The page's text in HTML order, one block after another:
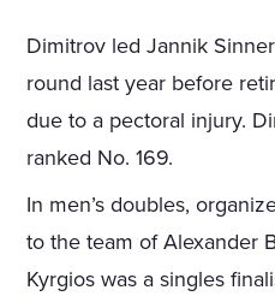
Dimitrov led Jannik
round last year before
due to a pectoral injury.
ranked No. 169.
In men’s doubles,
to the team of Alexander
Kyrgios was a singles